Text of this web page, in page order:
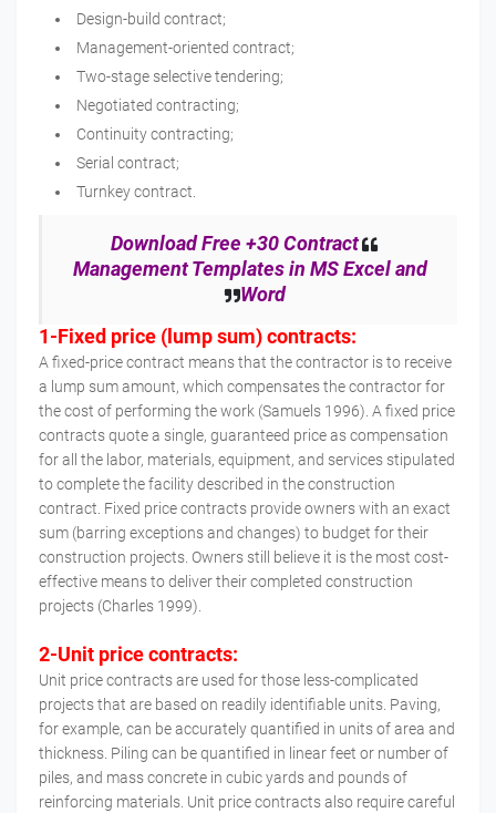
Design-build contract;
Management-oriented contract;
Two-stage selective tendering;
Negotiated contracting;
Continuity contracting;
Serial contract;
Turnkey contract.
Download Free +30 Contract
Management Templates in MS Excel and
Word
1-Fixed price (lump sum) contracts:
A fixed-price contract means that the contractor is to receive
a lump sum amount, which compensates the contractor for
the cost of performing the work (Samuels 1996). A fixed price
contracts quote a single, guaranteed price as compensation
for all the labor, materials, equipment, and services stipulated
to complete the facility described in the construction
contract. Fixed price contracts provide owners with an exact
sum (barring exceptions and changes) to budget for their
construction projects. Owners still believe it is the most cost-
effective means to deliver their completed construction
projects (Charles 1999).
2-Unit price contracts:
Unit price contracts are used for those less-complicated
projects that are based on readily identifiable units. Paving,
for example, can be accurately quantified in units of area and
thickness. Piling can be quantified in linear feet or number of
piles, and mass concrete in cubic yards and pounds of
reinforcing materials. Unit price contracts also require careful